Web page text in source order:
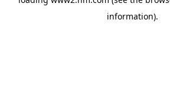
information).